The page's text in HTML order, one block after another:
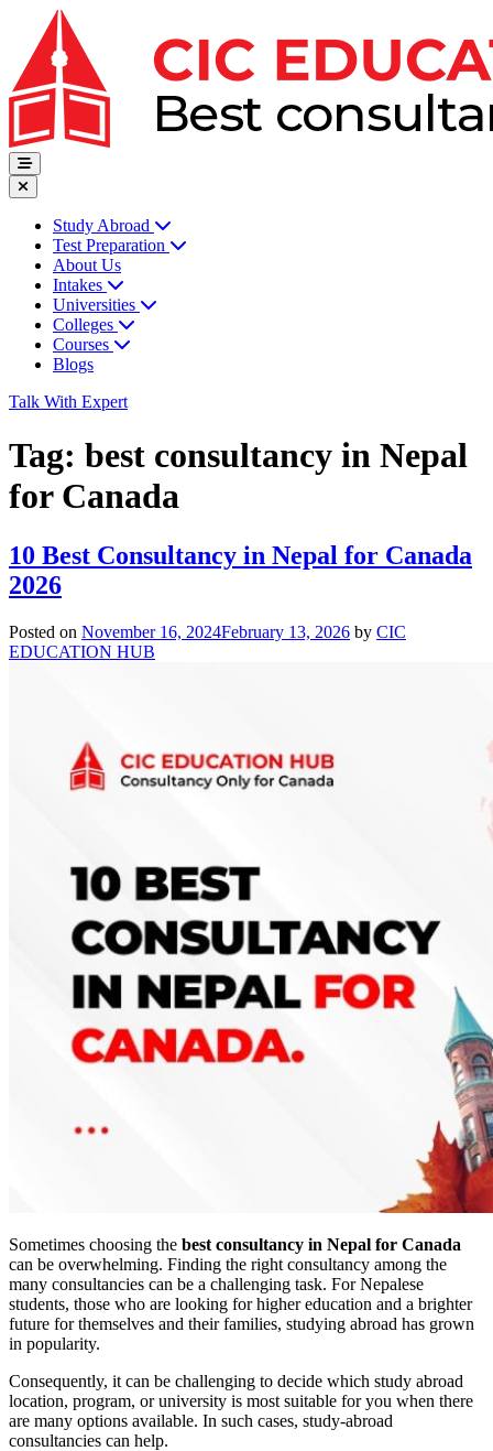
Study Abroad
Test Preparation
About Us
Intakes
Universities
Colleges
Courses
Blogs
Talk With Expert
Tag: best consultancy in Nepal
for Canada
10 Best Consultancy in Nepal for Canada
2026
Posted on November 16, 2024February 13, 2026 by CIC
EDUCATION HUB
Sometimes choosing the best consultancy in Nepal for Canada
can be overwhelming. Finding the right consultancy among the
many consultancies can be a challenging task. For Nepalese
students, those who are looking for higher education and a brighter
future for themselves and their families, studying abroad has grown
in popularity.
Consequently, it can be challenging to decide which study abroad
location, program, or university is most suitable for you when there
are many options available. In such cases, study-abroad
consultancies can help.